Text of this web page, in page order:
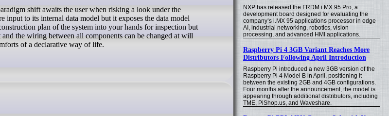
NXP has released the FRDM i.MX 95 Pro, a
development board designed for evaluating the
company’s i.MX 95 applications processor in edge
AI, industrial networking, robotics, vision
processing, and advanced HMI applications.
Raspberry Pi 4 3GB Variant Reaches More
Distributors Following April Introduction
Raspberry Pi introduced a new 3GB version of the
Raspberry Pi 4 Model B in April, positioning it
between the existing 2GB and 4GB configurations.
Four months after the announcement, the model is
appearing through additional distributors, including
TME, PiShop.us, and Waveshare.
shift awaits the user when risking a look under the
input to its internal data model but it exposes the data model
plan of the system into your hands for inspection but
the wiring between all components can be changed at will
of a declarative way of life.